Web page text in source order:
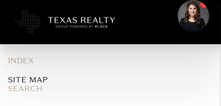
INDEX
SITE MAP
SEARCH